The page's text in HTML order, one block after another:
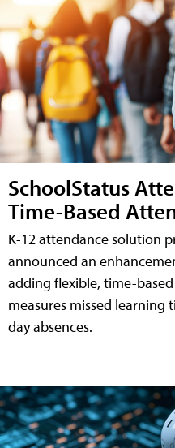
SchoolStatus
Time-Based
K-12 attendance solution
announced an
adding flexible, time-
measures missed
day absences.